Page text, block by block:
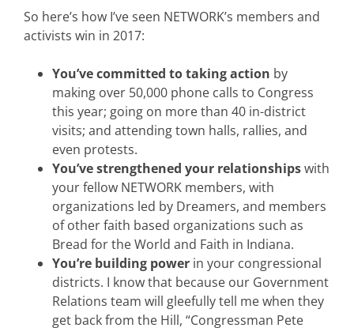
So here’s how I’ve seen NETWORK’s members and
activists win in 2017:
You’ve committed to taking action by
making over 50,000 phone calls to Congress
this year; going on more than 40 in-district
visits; and attending town halls, rallies, and
even protests.
You’ve strengthened your relationshipswith
your fellow NETWORK members, with
organizations led by Dreamers, and members
of other faith based organizations such as
Bread for the World and Faith in Indiana.
You’re building power in your congressional
districts. I know that because our Government
Relations team will gleefully tell me when they
get back from the Hill, “Congressman Pete